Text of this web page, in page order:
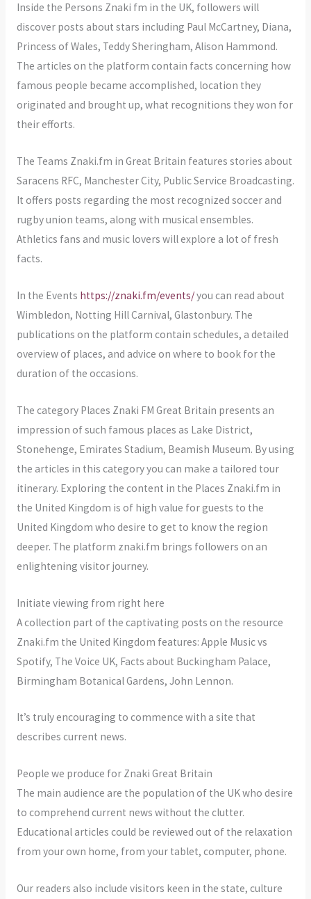
Inside the Persons Znaki fm in the UK, followers will
discover posts about stars including Paul McCartney, Diana,
Princess of Wales, Teddy Sheringham, Alison Hammond.
The articles on the platform contain facts concerning how
famous people became accomplished, location they
originated and brought up, what recognitions they won for
their efforts.
The Teams Znaki.fm in Great Britain features stories about
Saracens RFC, Manchester City, Public Service Broadcasting.
It offers posts regarding the most recognized soccer and
rugby union teams, along with musical ensembles.
Athletics fans and music lovers will explore a lot of fresh
facts.
In the Events https://znaki.fm/events/you can read about
Wimbledon, Notting Hill Carnival, Glastonbury. The
publications on the platform contain schedules, a detailed
overview of places, and advice on where to book for the
duration of the occasions.
The category Places Znaki FM Great Britain presents an
impression of such famous places as Lake District,
Stonehenge, Emirates Stadium, Beamish Museum. By using
the articles in this category you can make a tailored tour
itinerary. Exploring the content in the Places Znaki.fm in
the United Kingdom is of high value for guests to the
United Kingdom who desire to get to know the region
deeper. The platform znaki.fm brings followers on an
enlightening visitor journey.
Initiate viewing from right here
A collection part of the captivating posts on the resource
Znaki.fm the United Kingdom features: Apple Music vs
Spotify, The Voice UK, Facts about Buckingham Palace,
Birmingham Botanical Gardens, John Lennon.
It’s truly encouraging to commence with a site that
describes current news.
People we produce for Znaki Great Britain
The main audience are the population of the UK who desire
to comprehend current news without the clutter.
Educational articles could be reviewed out of the relaxation
from your own home, from your tablet, computer, phone.
Our readers also include visitors keen in the state, culture